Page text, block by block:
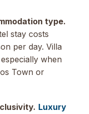
type.
stay costs
per day. Villa
when
Town or
Luxury